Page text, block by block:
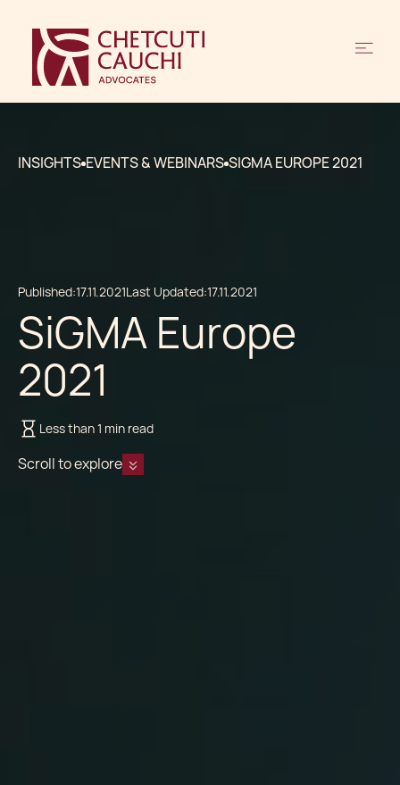
INSIGHTS EVENTS & WEBINARS SIGMA EUROPE 2021
Published:17.11.2021Last Updated:17.11.2021
SiGMA Europe
2021
Less than 1 min read
Scroll to explore